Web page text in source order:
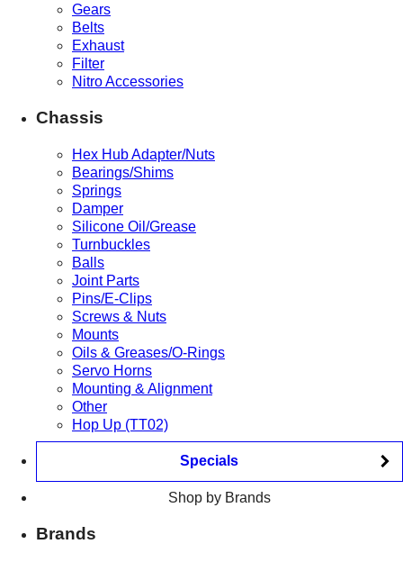
Gears
Belts
Exhaust
Filter
Nitro Accessories
Chassis
Hex Hub Adapter/Nuts
Bearings/Shims
Springs
Damper
Silicone Oil/Grease
Turnbuckles
Balls
Joint Parts
Pins/E-Clips
Screws & Nuts
Mounts
Oils & Greases/O-Rings
Servo Horns
Mounting & Alignment
Other
Hop Up (TT02)
Specials
Shop by Brands
Brands